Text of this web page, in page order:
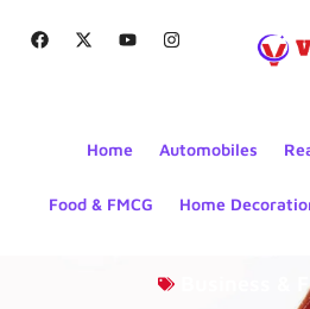
Home Automobiles
Food & FMCG Home
Business &